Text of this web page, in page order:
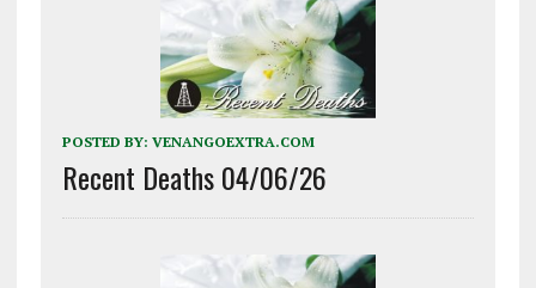
POSTED BY: VENANGOEXTRA.COM
Recent Deaths 04/06/26